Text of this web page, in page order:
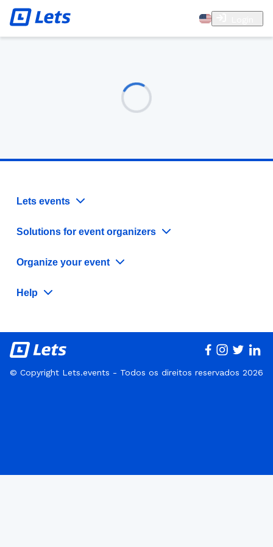
Lets events
Solutions for event organizers
Organize your event
Help
© Copyright Lets.events - Todos os direitos reservados 2026